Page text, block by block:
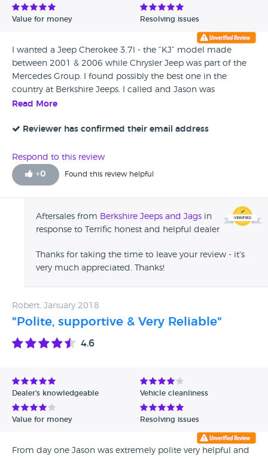
Value for money Resolving issues
I wanted a Jeep Cherokee 3.7l - the “KJ” model made
between 2001 & 2006 while Chrysler Jeep was part of the
Mercedes Group. I found possibly the best one in the
country at Berkshire Jeeps. I called and Jason was
immediately helpful and able to describe the car
idiosyncrasies. I left a deposit and went to take a look by
thorough inspection everything was as Jason described it.
Since then I have had a very detailed look at the car and
can’t believe how lucky I was and what a great deal I got.
delighted at how much time Jason spent with me and
how friendly and well informed he is. The whole
transaction was a pleasure and I can honestly say I will be
recommend anyone who wants one of these vastly
underrated cars to call Jason. Berkshire Jeeps is a Credit to
the used vehicle business.
Read More
Reviewer has confirmed their email address
Respond to this review
+0 Found this review helpful
Aftersales from Berkshire Jeeps and Jags in
response to Terrific honest and helpful dealer
Thanks for taking the time to leave your review - it's
very much appreciated. Thanks!
Robert, January 2018
"Polite, supportive & Very Reliable"
4.6
Dealer's knowledgeable Vehicle cleanliness
Value for money Resolving issues
From day one Jason was extremely polite very helpful and